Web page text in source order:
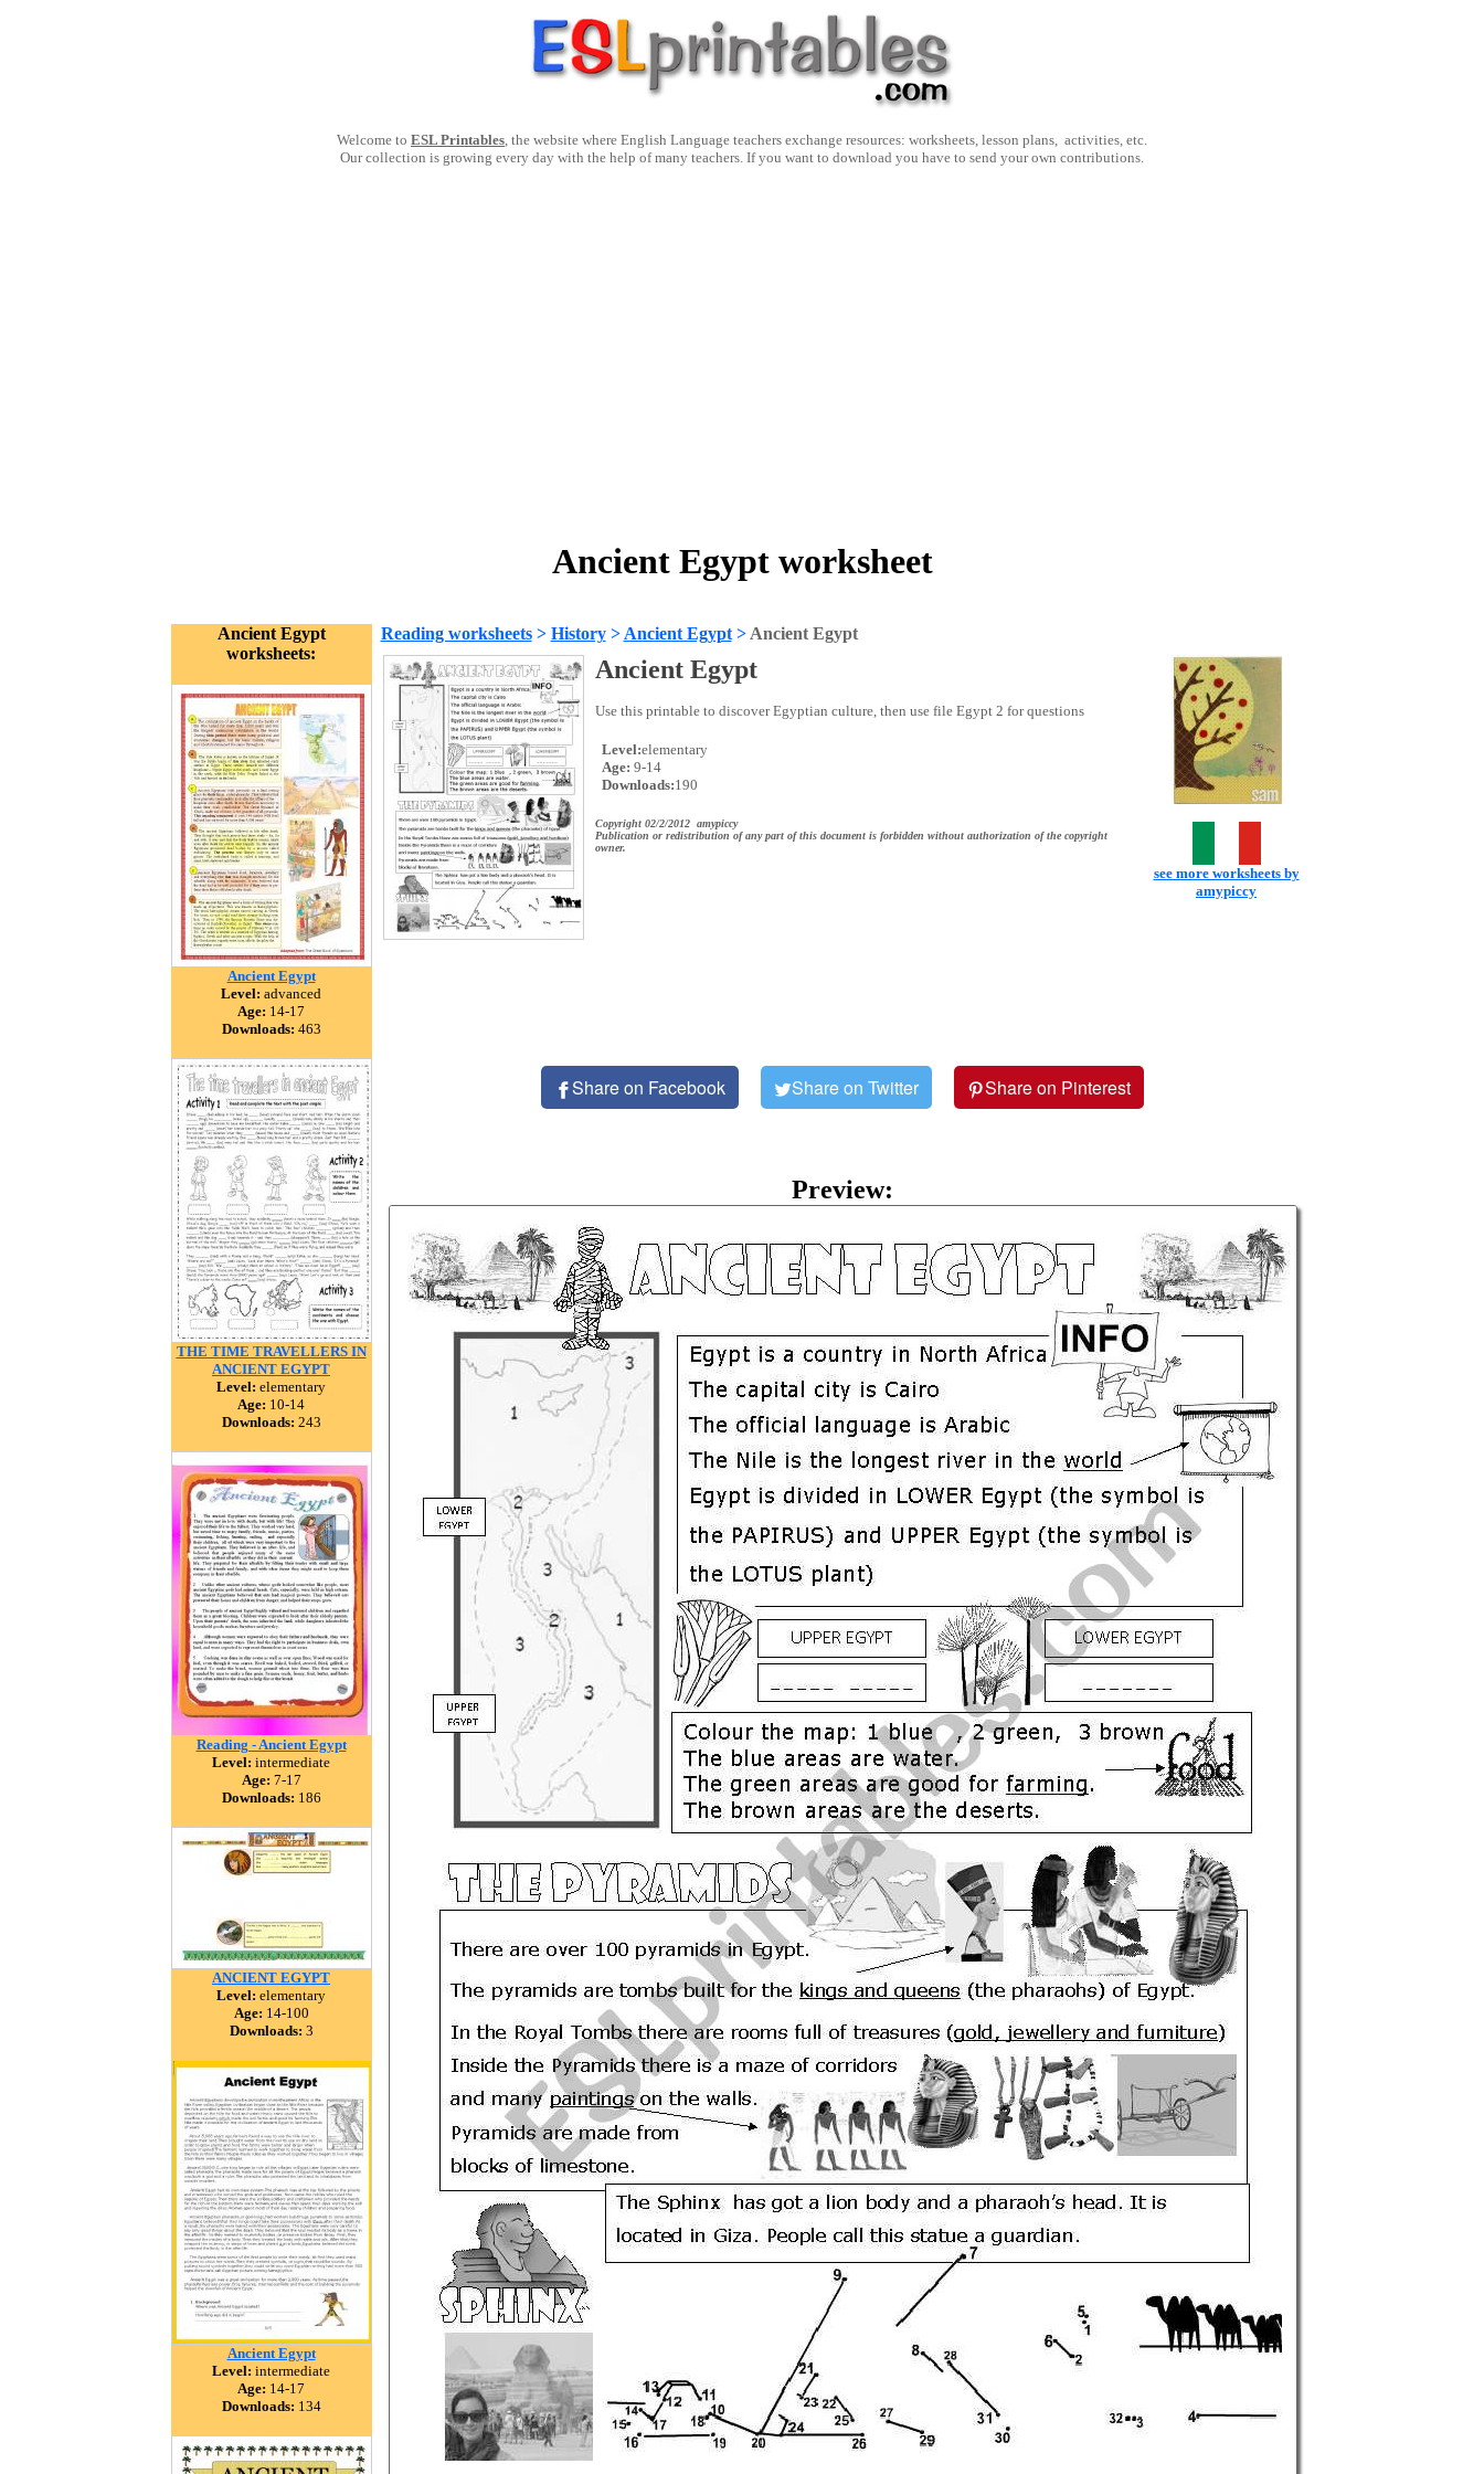
Welcome to ESL Printables, the website where English Language teachers exchange resources: worksheets, lesson plans, activities, etc.
Our collection is growing every day with the help of many teachers. If you want to download you have to send your own contributions.
Ancient Egypt worksheet
Ancient Egypt
worksheets:
Ancient Egypt
Level: advanced
Age: 14-17
Downloads: 463
THE TIME TRAVELLERS IN
ANCIENT EGYPT
Level: elementary
Age: 10-14
Downloads: 243
Reading - Ancient Egypt
Level: intermediate
Age: 7-17
Downloads: 186
ANCIENT EGYPT
Level: elementary
Age: 14-100
Downloads: 3
Ancient Egypt
Level: intermediate
Age: 14-17
Downloads: 134
Reading worksheets> History> Ancient Egypt> Ancient Egypt
Ancient Egypt
Use this printable to discover Egyptian culture, then use file Egypt 2 for questions
Level:elementary
Age: 9-14
Downloads:190
Copyright 02/2/2012 amypiccy
Publication or redistribution of any part of this document is forbidden without authorization of the copyright
owner.
see more worksheets by
amypiccy
Share on Facebook Share on Twitter Share on Pinterest
Preview: